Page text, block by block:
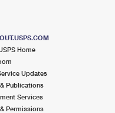
Home
Updates
Publications
Services
Permissions